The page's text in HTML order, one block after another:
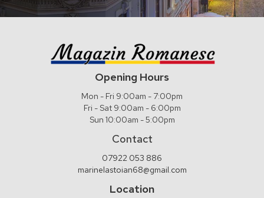
Opening Hours
Mon - Fri 9:00am - 7:00pm
Fri - Sat 9:00am - 6:00pm
Sun 10:00am - 5:00pm
Contact
07922 053 886
marinelastoian68@gmail.com
Location